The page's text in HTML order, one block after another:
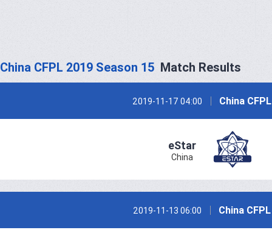
China CFPL 2019 Season 15 Match Results
2019-11-17 04:00 China
eStar
China
2019-11-13 06:00 China